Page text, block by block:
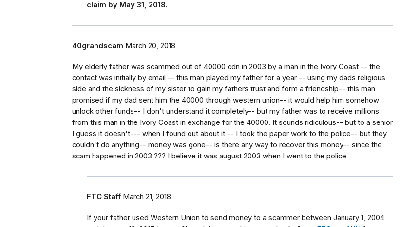
claim by May 31, 2018.
40grandscam March 20, 2018
My elderly father was scammed out of 40000 cdn in 2003 by a man in the Ivory Coast -- the
contact was initially by email -- this man played my father for a year -- using my dads religious
side and the sickness of my sister to gain my fathers trust and form a friendship-- this man
promised if my dad sent him the 40000 through western union-- it would help him somehow
unlock other funds-- I don't understand it completely-- but my father was to receive millions
from this man in the Ivory Coast in exchange for the 40000. It sounds ridiculous-- but to a senior
I guess it doesn't--- when I found out about it -- I took the paper work to the police-- but they
couldn't do anything-- money was gone-- is there any way to recover this money-- since the
scam happened in 2003 ??? I believe it was august 2003 when I went to the police
FTC Staff March 21, 2018
If your father used Western Union to send money to a scammer between January 1, 2004